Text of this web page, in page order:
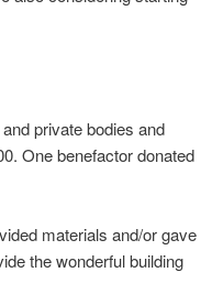
private bodies and
One benefactor donated
materials and/or gave
the wonderful building